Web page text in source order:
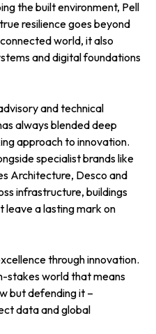
the built environment, Pell
resilience goes beyond
world, it also
and digital foundations
and technical
always blended deep
approach to innovation.
specialist brands like
Architecture, Desco and
infrastructure, buildings
a lasting mark on
through innovation.
stakes world that means
but defending it –
data and global